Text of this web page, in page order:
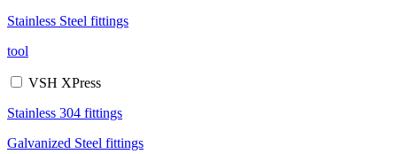
Stainless Steel fittings
tool
VSH XPress
Stainless 304 fittings
Galvanized Steel fittings